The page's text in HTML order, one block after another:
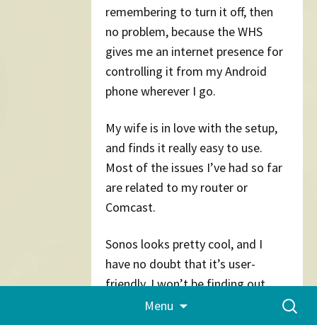
remembering to turn it off, then
no problem, because the WHS
gives me an internet presence for
controlling it from my Android
phone wherever I go.
My wife is in love with the setup,
and finds it really easy to use.
Most of the issues I’ve had so far
are related to my router or
Comcast.
Sonos looks pretty cool, and I
have no doubt that it’s user-
friendly. I won’t be finding out,
though, because I’m quite happy
Menu
Search
for: